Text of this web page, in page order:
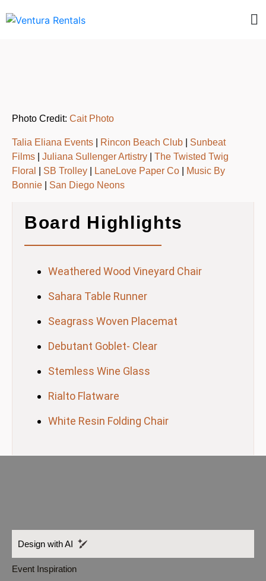
Photo Credit: Cait Photo
Talia Eliana Events Rincon Beach Club
Sunbeat
Films
Juliana Sullenger Artistry
The Twisted Twig
Floral
SB Trolley LaneLove Paper Co
Music By
Bonnie
San Diego Neons
Board Highlights
Weathered Wood Vineyard Chair
Sahara Table Runner
Seagrass Woven Placemat
Debutant Goblet- Clear
Stemless Wine Glass
Rialto Flatware
White Resin Folding Chair
Design with AI
Event Inspiration